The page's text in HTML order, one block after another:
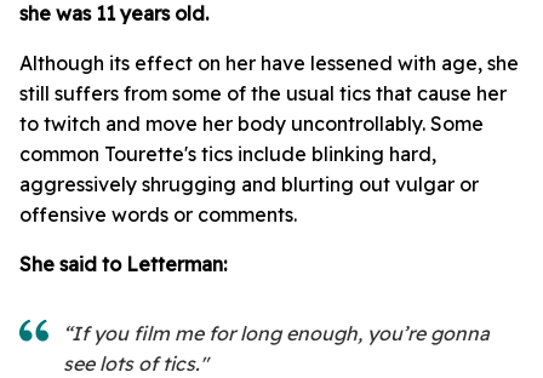
she was 11 years old.
Although its effect on her have lessened with age, she
still suffers from some of the usual tics that cause her
to twitch and move her body uncontrollably. Some
common Tourette's tics include blinking hard,
aggressively shrugging and blurting out vulgar or
offensive words or comments.
She said to Letterman:
“If you film me for long enough, you’re gonna
see lots of tics."